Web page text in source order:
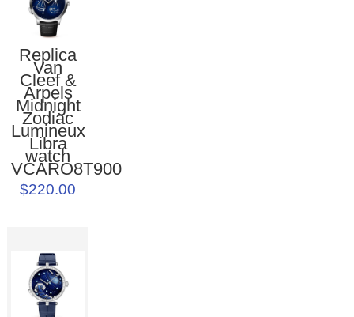
Replica
Van
Cleef &
Arpels
Midnight
Zodiac
Lumineux
Libra
watch
VCARO8T900
$220.00